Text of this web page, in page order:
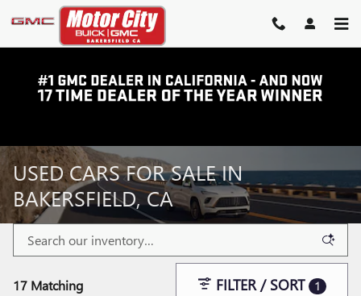
Skip to main content
USED CARS FOR SALE IN
BAKERSFIELD, CA
17 Matching FILTER / SORT 1